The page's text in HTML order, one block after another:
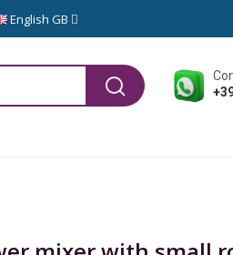
English GB